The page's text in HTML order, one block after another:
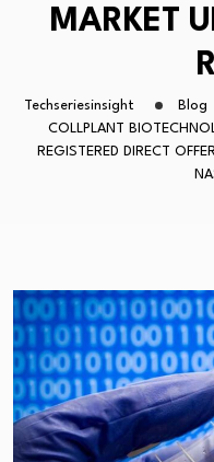
MARKET
Techseriesinsight Blog
COLLPLANT
REGISTERED DIRECT